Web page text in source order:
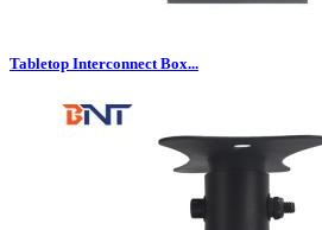
Tabletop Interconnect Box...